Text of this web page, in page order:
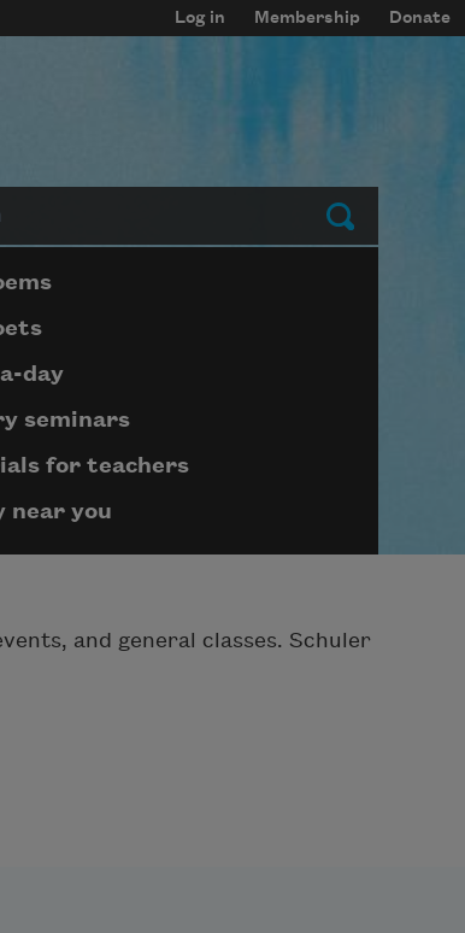
Log in Membership Donate
Submit
submenu block
day
seminars
for teachers
near you
and general classes. Schuler